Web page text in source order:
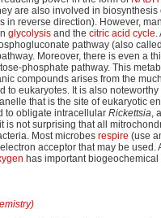
are also involved in
in reverse direction). However,
glycolysis and the citric acid cycle
pathway (also
Moreover, there is even a
phosphate pathway. This
compounds arises from the
to eukaryotes. It is also
that is the site of eukaryotic
to obligate intracellular Rickettsia ,
it is not surprising that all
Most microbes respire (use
acceptor that may be used.
has important